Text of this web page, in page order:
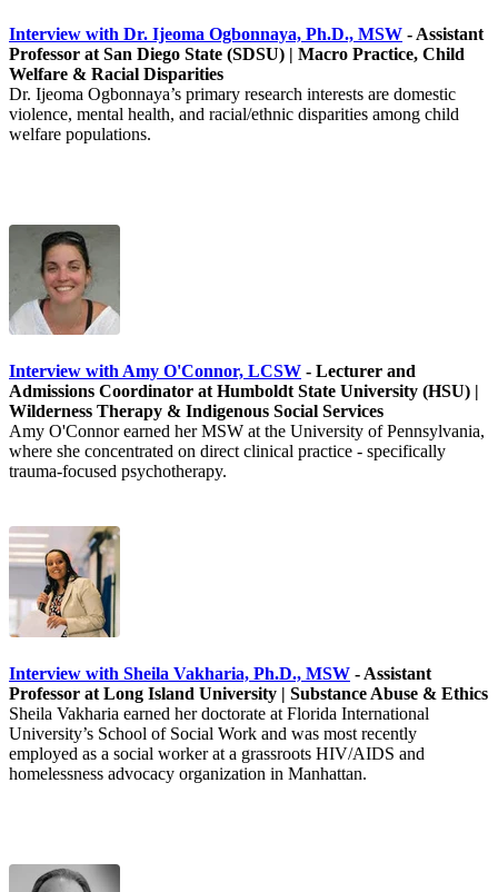
Interview with Dr. Ijeoma Ogbonnaya, Ph.D., MSW - Assistant
Professor at San Diego State (SDSU) | Macro Practice, Child
Welfare & Racial Disparities
Dr. Ijeoma Ogbonnaya’s primary research interests are domestic
violence, mental health, and racial/ethnic disparities among child
welfare populations.
Interview with Amy O'Connor, LCSW - Lecturer and
Admissions Coordinator at Humboldt State University (HSU) |
Wilderness Therapy & Indigenous Social Services
Amy O'Connor earned her MSW at the University of Pennsylvania,
where she concentrated on direct clinical practice - specifically
trauma-focused psychotherapy.
Interview with Sheila Vakharia, Ph.D., MSW - Assistant
Professor at Long Island University | Substance Abuse & Ethics
Sheila Vakharia earned her doctorate at Florida International
University’s School of Social Work and was most recently
employed as a social worker at a grassroots HIV/AIDS and
homelessness advocacy organization in Manhattan.